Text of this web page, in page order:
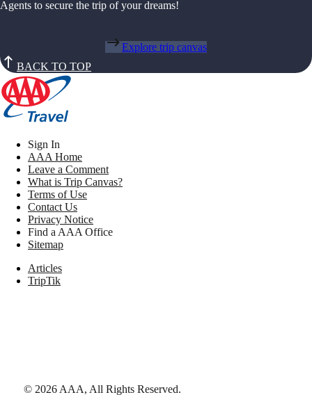
Agents to secure the trip of your dreams!
Explore trip canvas
BACK TO TOP
Sign In
AAA Home
Leave a Comment
What is Trip Canvas?
Terms of Use
Contact Us
Privacy Notice
Find a AAA Office
Sitemap
Articles
TripTik
© 2026AAA, All Rights Reserved.